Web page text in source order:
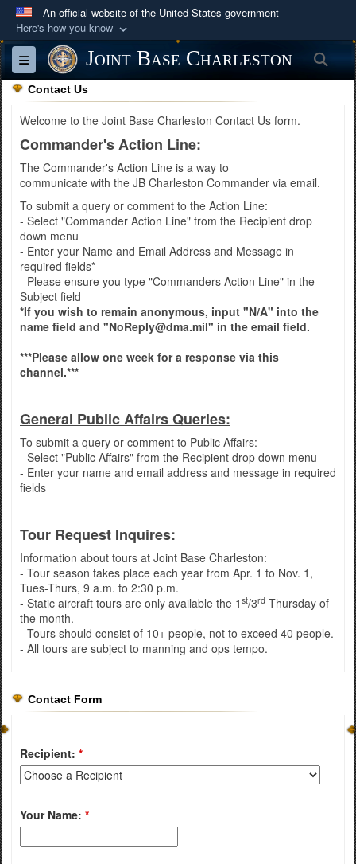
An official website of the United States government
Here's how you know
Official websites use .mil
A.mil
website belongs to an official U.S.
Department of Defense organization in the United
States.
Secure .mil websites use HTTPS
Alock ( )orhttps://means you’ve safely
connected to the .mil website. Share sensitive
information only on official, secure websites.
Toggle navigationJoint Base Charleston
Contact Us
Welcome to the Joint Base Charleston Contact Us form.
Commander's Action Line:
The Commander's Action Line is a way to
communicate with the JB Charleston Commander via email.
To submit a query or comment to the Action Line:
- Select "Commander Action Line" from the Recipient drop
down menu
- Enter your Name and Email Address and Message in
required fields*
- Please ensure you type "Commanders Action Line" in the
Subject field
*If you wish to remain anonymous, input "N/A" into the
name field and "NoReply@dma.mil" in the email field.
***Please allow one week for a response via this
channel.***
General Public Affairs Queries:
To submit a query or comment to Public Affairs:
- Select "Public Affairs" from the Recipient drop down menu
- Enter your name and email address and message in required
fields
Tour Request Inquires:
Information about tours at Joint Base Charleston:
- Tour season takes place each year from Apr. 1 to Nov. 1,
Tues-Thurs, 9 a.m. to 2:30 p.m.
- Static aircraft tours are only available the 1 st/3rd Thursday of
the month.
- Tours should consist of 10+ people, not to exceed 40 people.
- All tours are subject to manning and ops tempo.
Contact Form
Recipient: *
Your Name: *